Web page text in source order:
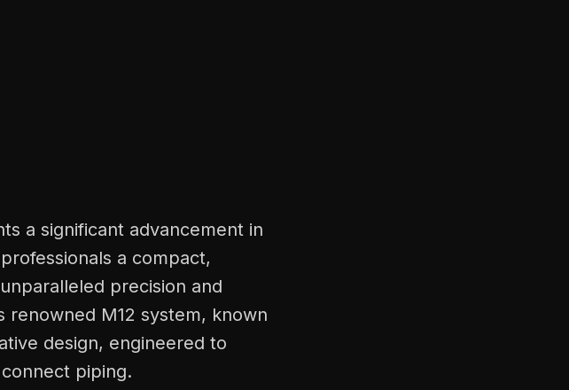
a significant advancement in
a compact,
precision and
M12 system, known
design, engineered to
piping.